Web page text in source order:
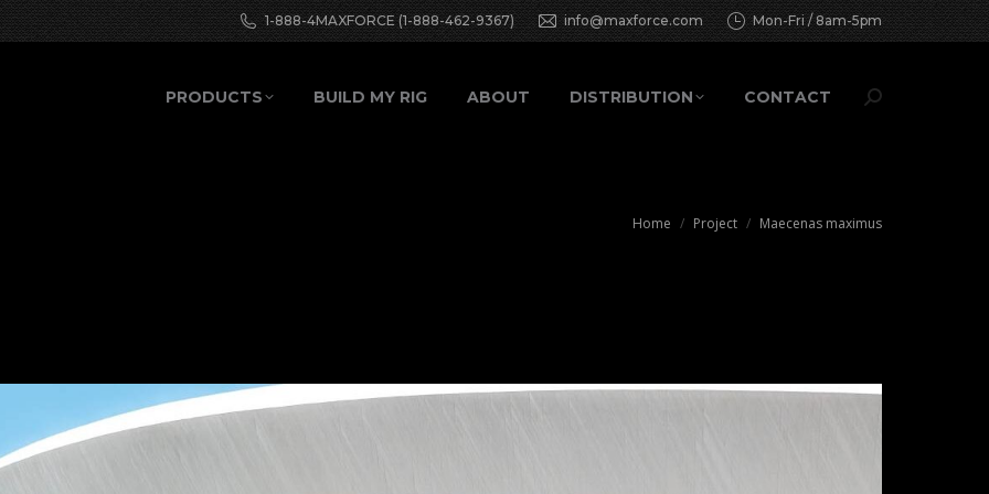
1-888-4MAXFORCE (1-888-462-9367) info@maxforce.com Mon-Fri / 8am-5pm
PRODUCTS BUILD MY RIG ABOUT DISTRIBUTION CONTACT Search:
You are here:
Home Project Maecenas maximus